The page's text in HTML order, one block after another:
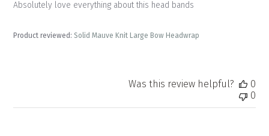
Absolutely love everything about this head bands
Product reviewed:Solid Mauve Knit Large Bow Headwrap
Was this review helpful?
0
0